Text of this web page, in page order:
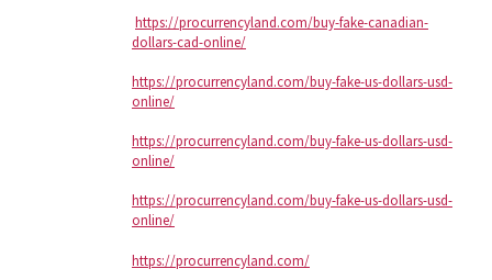
https://procurrencyland.com/buy-fake-canadian-
dollars-cad-online/
https://procurrencyland.com/buy-fake-us-dollars-usd-
online/
https://procurrencyland.com/buy-fake-us-dollars-usd-
online/
https://procurrencyland.com/buy-fake-us-dollars-usd-
online/
https://procurrencyland.com/